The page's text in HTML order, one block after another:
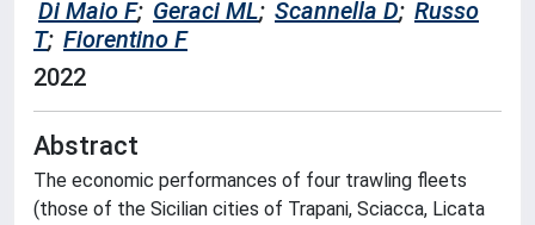
Di Maio F; Geraci ML; Scannella D; Russo
T; Fiorentino F
2022
Abstract
The economic performances of four trawling fleets
(those of the Sicilian cities of Trapani, Sciacca, Licata